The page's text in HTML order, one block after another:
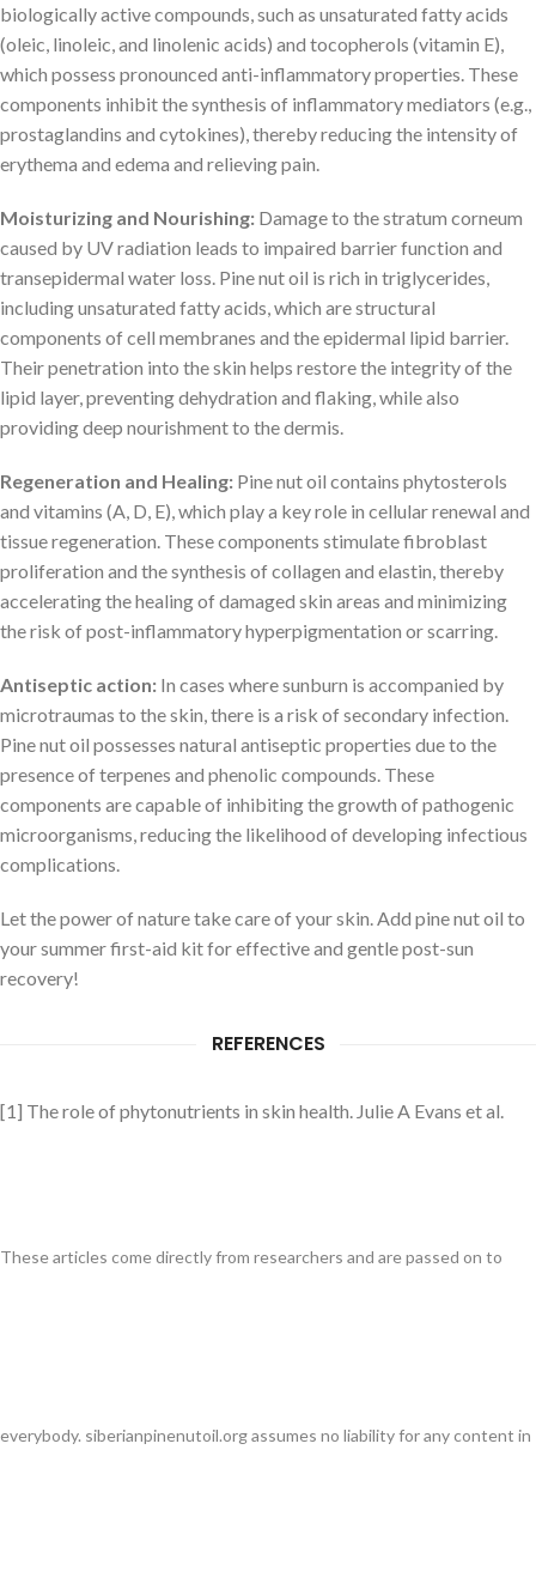
biologically active compounds, such as unsaturated fatty acids
(oleic, linoleic, and linolenic acids) and tocopherols (vitamin E),
which possess pronounced anti-inflammatory properties. These
components inhibit the synthesis of inflammatory mediators (e.g.,
prostaglandins and cytokines), thereby reducing the intensity of
erythema and edema and relieving pain.
Moisturizing and Nourishing: Damage to the stratum corneum
caused by UV radiation leads to impaired barrier function and
transepidermal water loss. Pine nut oil is rich in triglycerides,
including unsaturated fatty acids, which are structural
components of cell membranes and the epidermal lipid barrier.
Their penetration into the skin helps restore the integrity of the
lipid layer, preventing dehydration and flaking, while also
providing deep nourishment to the dermis.
Regeneration and Healing: Pine nut oil contains phytosterols
and vitamins (A, D, E), which play a key role in cellular renewal and
tissue regeneration. These components stimulate fibroblast
proliferation and the synthesis of collagen and elastin, thereby
accelerating the healing of damaged skin areas and minimizing
the risk of post-inflammatory hyperpigmentation or scarring.
Antiseptic action: In cases where sunburn is accompanied by
microtraumas to the skin, there is a risk of secondary infection.
Pine nut oil possesses natural antiseptic properties due to the
presence of terpenes and phenolic compounds. These
components are capable of inhibiting the growth of pathogenic
microorganisms, reducing the likelihood of developing infectious
complications.
Let the power of nature take care of your skin. Add pine nut oil to
your summer first-aid kit for effective and gentle post-sun
recovery!
REFERENCES
[1] The role of phytonutrients in skin health. Julie A Evans et al.
These articles come directly from researchers and are passed on to
everybody. siberianpinenutoil.org assumes no liability for any content in